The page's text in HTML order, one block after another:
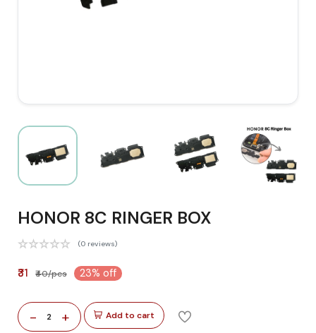
HONOR 8C RINGER BOX
(0 reviews)
₹31 ₹40/pcs 23% off
- 2 + Add to cart